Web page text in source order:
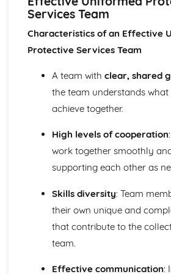
Citizenship and Diversity
Technology and the Media
Demographic Change
Government Policy
Diversity within the Protective
Diversity
Responsibilities of Individuals,
Human Rights Organisations and
and International Influences
Legal Rights
Active Citizenship
Concept of Community Cohesion
Citizenship
Key Features of Society
Services Team
Characteristics of an Effective
Protective Services Team
A team with clear, shared
the team understands
achieve together.
High levels of cooperation
work together smoothly
supporting each other as
Skills diversity: Team
their own unique and
that contribute to the
team.
Effective communication: